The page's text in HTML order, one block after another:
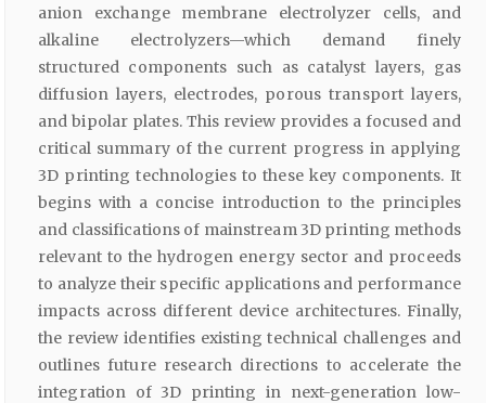
anion exchange membrane electrolyzer cells, and
alkaline electrolyzers—which demand finely
structured components such as catalyst layers, gas
diffusion layers, electrodes, porous transport layers,
and bipolar plates. This review provides a focused and
critical summary of the current progress in applying
3D printing technologies to these key components. It
begins with a concise introduction to the principles
and classifications of mainstream 3D printing methods
relevant to the hydrogen energy sector and proceeds
to analyze their specific applications and performance
impacts across different device architectures. Finally,
the review identifies existing technical challenges and
outlines future research directions to accelerate the
integration of 3D printing in next-generation low-